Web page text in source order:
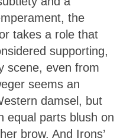
the
takes a role that
supporting,
scene, even from
seems an
damsel, but
equal parts blush on
brow. And Irons’